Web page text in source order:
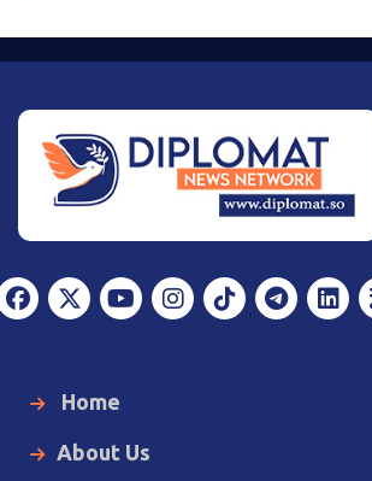
Home
About Us